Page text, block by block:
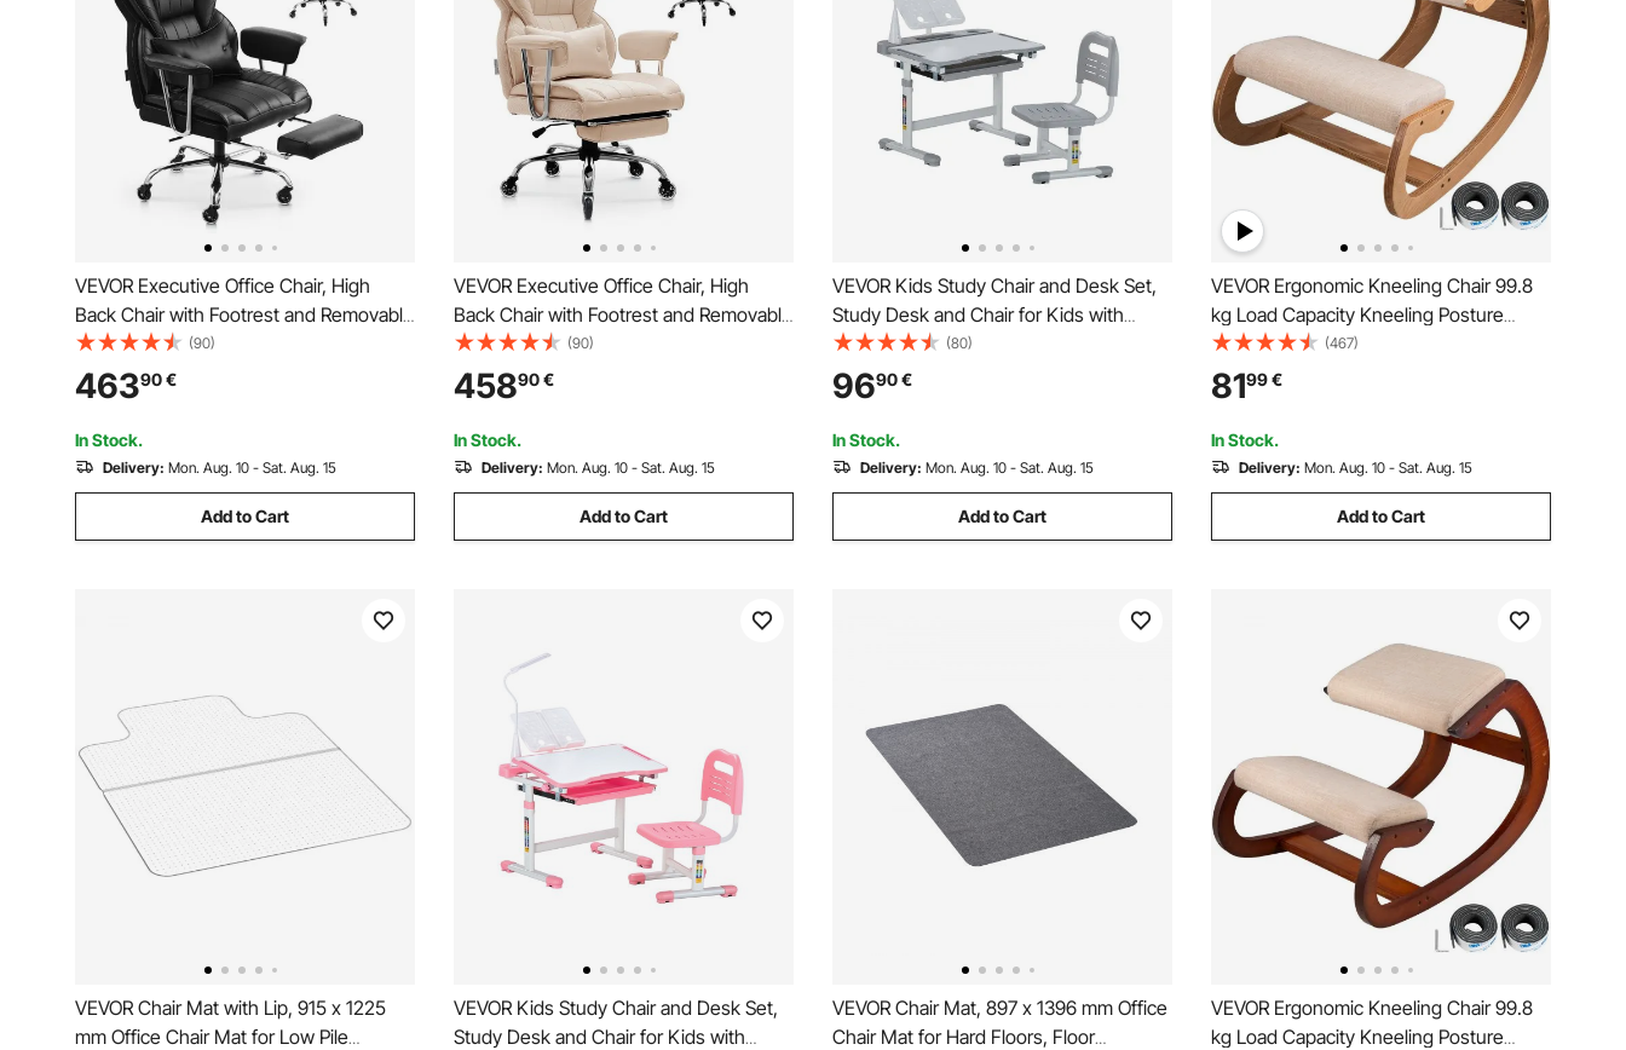
VEVOR Executive Office Chair, High
Back Chair with Footrest and Removable
Armrests, Ergonomic Desk Chair High-
Resilience Foam Cushion, PU Leather
Swivel Rolling Chair for Work, Study,
Game, Black
(90)
46390€
In Stock.
Delivery: Mon. Aug. 10 - Sat. Aug. 15
Add to Cart
VEVOR Executive Office Chair, High
Back Chair with Footrest and Removable
Armrests, Ergonomic Desk Chair High-
Resilience Foam Cushion, PU Leather
Swivel Rolling Chair for Work, Study,
Game, Brown
(90)
45890€
In Stock.
Delivery: Mon. Aug. 10 - Sat. Aug. 15
Add to Cart
VEVOR Kids Study Chair and Desk Set,
Study Desk and Chair for Kids with
Table Lamp, Adjustable Height & 0-40°
Tilted Desktop Kids Desk and Chair,
Children Study Table for Bedroom &
Study Room, Grey
(80)
9690€
In Stock.
Delivery: Mon. Aug. 10 - Sat. Aug. 15
Add to Cart
VEVOR Ergonomic Kneeling Chair 99.8
kg Load Capacity Kneeling Posture
Desk Chair Stool with Hip Cushion
Kneeling Ergonomic Stool for Home
Office Good Posture Computer Stool
White Oak
(467)
8199€
In Stock.
Delivery: Mon. Aug. 10 - Sat. Aug. 15
Add to Cart
VEVOR Chair Mat with Lip, 915 x 1225
mm Office Chair Mat for Low Pile
VEVOR Kids Study Chair and Desk Set,
Study Desk and Chair for Kids with
VEVOR Chair Mat, 897 x 1396 mm Office
Chair Mat for Hard Floors, Floor
VEVOR Ergonomic Kneeling Chair 99.8
kg Load Capacity Kneeling Posture